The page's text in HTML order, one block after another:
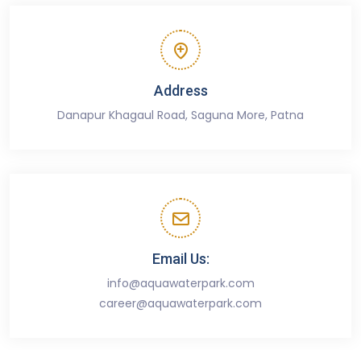
Address
Danapur Khagaul Road, Saguna More, Patna
Email Us:
info@aquawaterpark.com
career@aquawaterpark.com